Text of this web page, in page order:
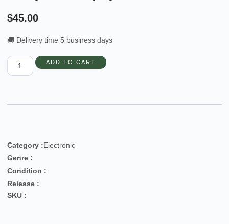
$45.00
🚚 Delivery time 5 business days
ADD TO CART
Category :Electronic
Genre :
Condition :
Release :
SKU :